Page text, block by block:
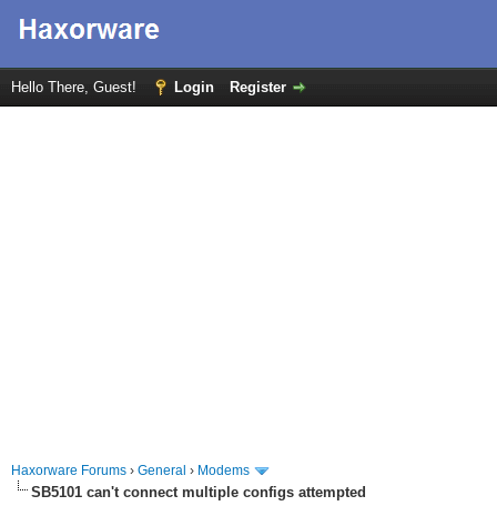
Hello There, Guest! Login Register
Haxorware Forums › General › Modems
SB5101 can't connect multiple configs attempted